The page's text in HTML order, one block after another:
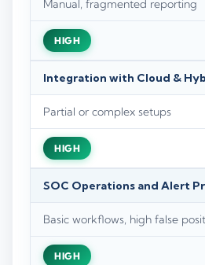
Manual, fragmented reporting
HIGH
Integration with Cloud &
Partial or complex setups
HIGH
SOC Operations and Alert
Basic workflows, high false
HIGH